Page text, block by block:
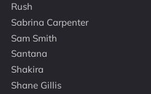
Rush
Sabrina Carpenter
Sam Smith
Santana
Shakira
Shane Gillis